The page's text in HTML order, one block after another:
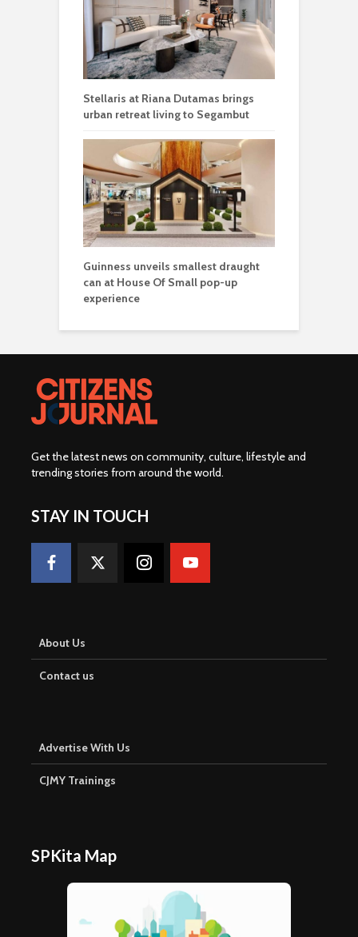
Stellaris at Riana Dutamas brings
urban retreat living to Segambut
Guinness unveils smallest draught
can at House Of Small pop-up
experience
Get the latest news on community, culture, lifestyle and
trending stories from around the world.
STAY IN TOUCH
About Us
Contact us
Advertise With Us
CJMY Trainings
SPKita Map